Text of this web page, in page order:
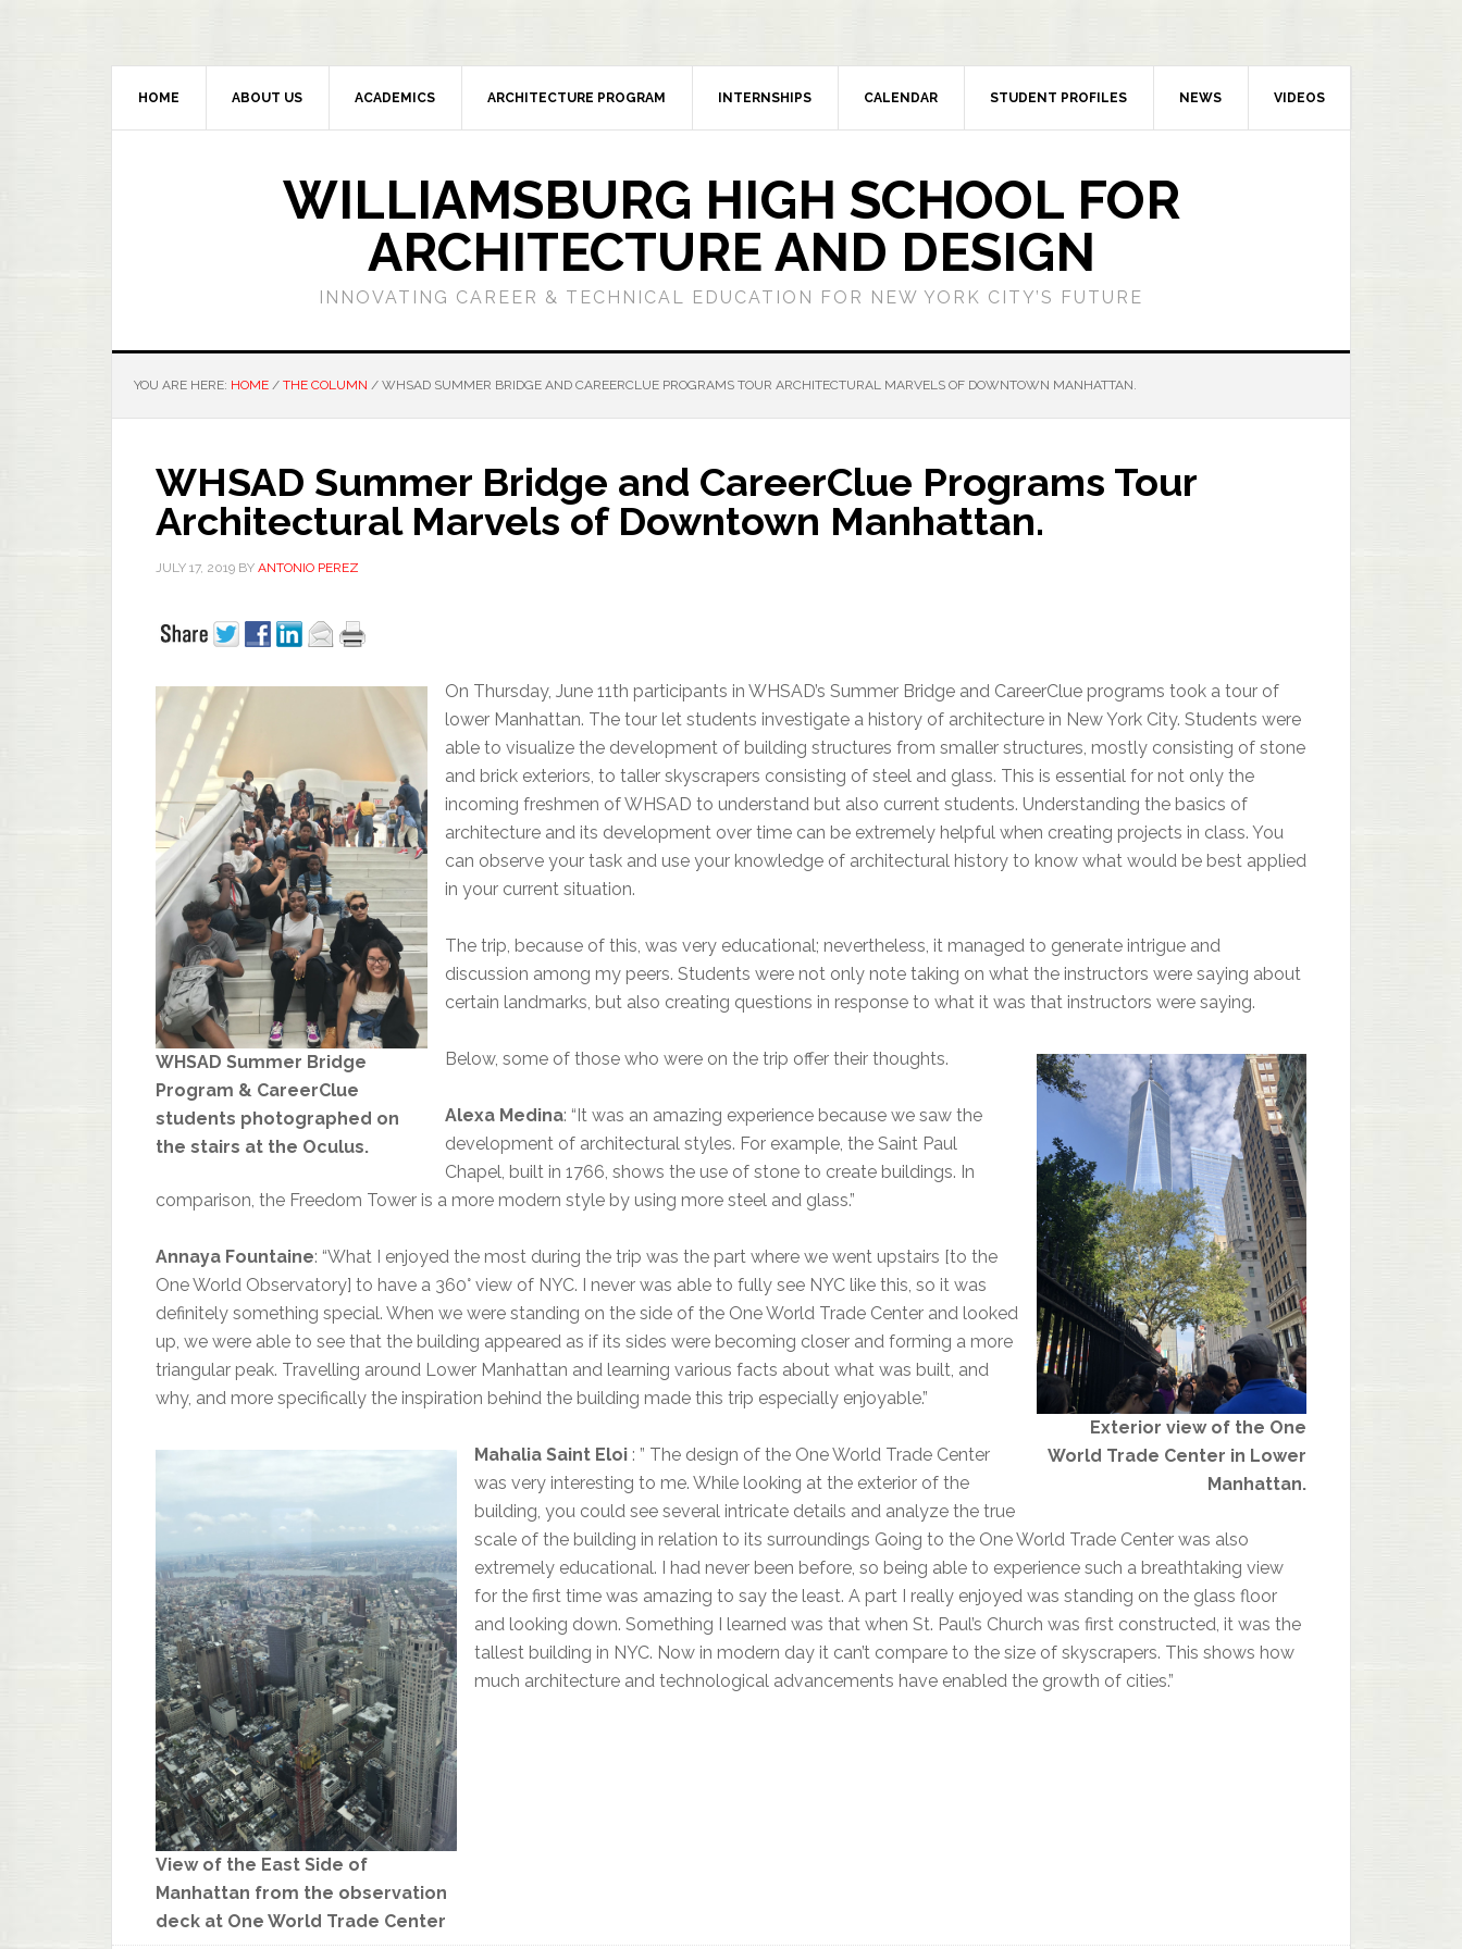
HOME ABOUT US ACADEMICS ARCHITECTURE PROGRAM INTERNSHIPS CALENDAR STUDENT PROFILES NEWS VIDEOS
WILLIAMSBURG HIGH SCHOOL FOR
ARCHITECTURE AND DESIGN
INNOVATING CAREER & TECHNICAL EDUCATION FOR NEW YORK CITY’S FUTURE
YOU ARE HERE: HOME / THE COLUMN / WHSAD SUMMER BRIDGE AND CAREERCLUE PROGRAMS TOUR ARCHITECTURAL MARVELS OF DOWNTOWN MANHATTAN.
WHSAD Summer Bridge and CareerClue Programs Tour
Architectural Marvels of Downtown Manhattan.
JULY 17, 2019 BY ANTONIO PEREZ
WHSAD Summer Bridge
Program & CareerClue
students photographed on
the stairs at the Oculus.
On Thursday, June 11th participants in WHSAD’s Summer Bridge and CareerClue programs took a tour of
lower Manhattan. The tour let students investigate a history of architecture in New York City. Students were
able to visualize the development of building structures from smaller structures, mostly consisting of stone
and brick exteriors, to taller skyscrapers consisting of steel and glass. This is essential for not only the
incoming freshmen of WHSAD to understand but also current students. Understanding the basics of
architecture and its development over time can be extremely helpful when creating projects in class. You
can observe your task and use your knowledge of architectural history to know what would be best applied
in your current situation.
The trip, because of this, was very educational; nevertheless, it managed to generate intrigue and
discussion among my peers. Students were not only note taking on what the instructors were saying about
certain landmarks, but also creating questions in response to what it was that instructors were saying.
Exterior view of the One
World Trade Center in Lower
Manhattan.
Below, some of those who were on the trip offer their thoughts.
Alexa Medina: “It was an amazing experience because we saw the
development of architectural styles. For example, the Saint Paul
Chapel, built in 1766, shows the use of stone to create buildings. In
comparison, the Freedom Tower is a more modern style by using more steel and glass.”
Annaya Fountaine: “What I enjoyed the most during the trip was the part where we went upstairs [to the
One World Observatory] to have a 360° view of NYC. I never was able to fully see NYC like this, so it was
definitely something special. When we were standing on the side of the One World Trade Center and looked
up, we were able to see that the building appeared as if its sides were becoming closer and forming a more
triangular peak. Travelling around Lower Manhattan and learning various facts about what was built, and
why, and more specifically the inspiration behind the building made this trip especially enjoyable.”
View of the East Side of
Manhattan from the observation
deck at One World Trade Center
Mahalia Saint Eloi : ” The design of the One World Trade Center
was very interesting to me. While looking at the exterior of the
building, you could see several intricate details and analyze the true
scale of the building in relation to its surroundings Going to the One World Trade Center was also
extremely educational. I had never been before, so being able to experience such a breathtaking view
for the first time was amazing to say the least. A part I really enjoyed was standing on the glass floor
and looking down. Something I learned was that when St. Paul’s Church was first constructed, it was the
tallest building in NYC. Now in modern day it can’t compare to the size of skyscrapers. This shows how
much architecture and technological advancements have enabled the growth of cities.”